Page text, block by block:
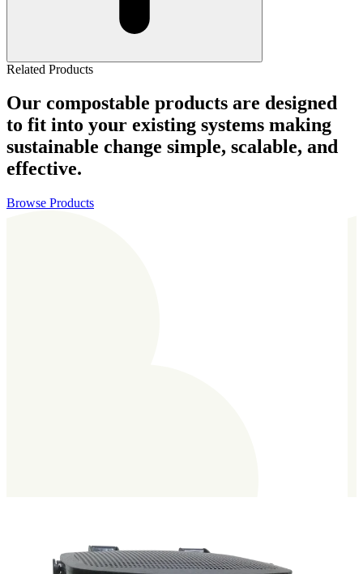
Related Products
Our compostable products are designed
to fit into your existing systems making
sustainable change simple, scalable, and
effective.
Browse Products